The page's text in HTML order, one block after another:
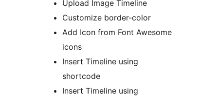
Upload Image Timeline
Customize border-color
Add Icon from Font Awesome
icons
Insert Timeline using
shortcode
Insert Timeline using